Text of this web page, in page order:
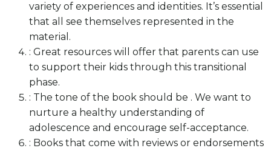
variety of experiences and identities. It’s essential
that all see themselves represented in the
material.
: Great resources will offer that parents can use
to support their kids through this transitional
phase.
: The tone of the book should be . We want to
nurture a healthy understanding of
adolescence and encourage self-acceptance.
: Books that come with reviews or endorsements